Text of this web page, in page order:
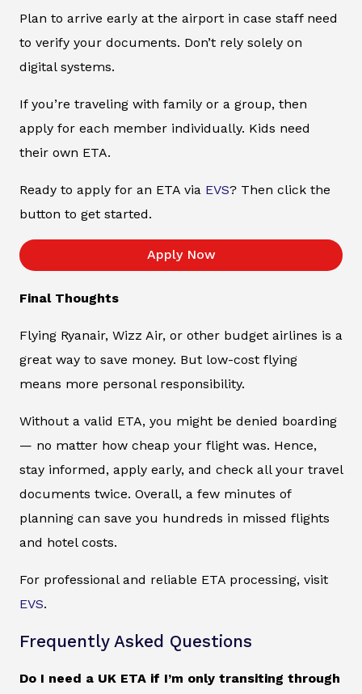
Plan to arrive early at the airport in case staff need
to verify your documents. Don’t rely solely on
digital systems.
If you’re traveling with family or a group, then
apply for each member individually. Kids need
their own ETA.
Ready to apply for an ETA via EVS? Then click the
button to get started.
Apply Now
Final Thoughts
Flying Ryanair, Wizz Air, or other budget airlines is a
great way to save money. But low-cost flying
means more personal responsibility.
Without a valid ETA, you might be denied boarding
— no matter how cheap your flight was. Hence,
stay informed, apply early, and check all your travel
documents twice. Overall, a few minutes of
planning can save you hundreds in missed flights
and hotel costs.
For professional and reliable ETA processing, visit
EVS.
Frequently Asked Questions
Do I need a UK ETA if I’m only transiting through